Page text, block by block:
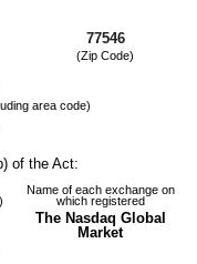
77546
(Zip Code)
area code)
of the Act:
Name of each exchange on
which registered
The Nasdaq Global
Market